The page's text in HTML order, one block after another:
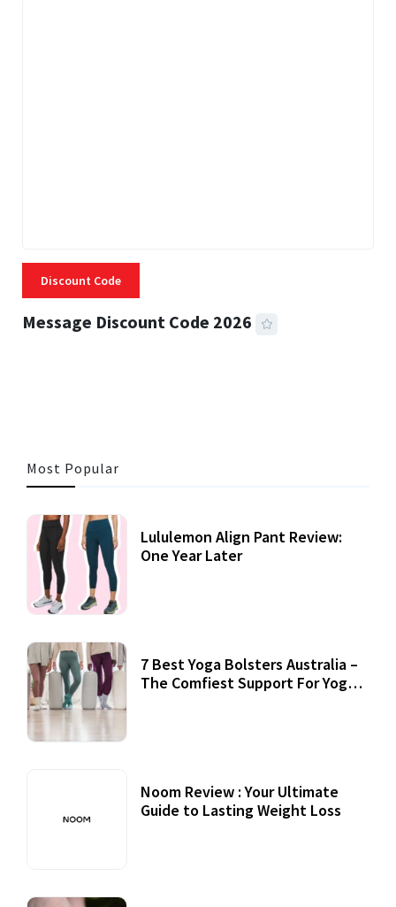
Discount Code
Message Discount Code 2026
Most Popular
Lululemon Align Pant Review:
One Year Later
7 Best Yoga Bolsters Australia –
The Comfiest Support For Yoga
Noom Review : Your Ultimate
Guide to Lasting Weight Loss